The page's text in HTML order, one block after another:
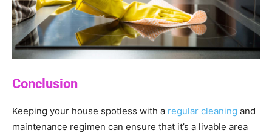
Conclusion
Keeping your house spotless with a regular cleaning and
maintenance regimen can ensure that it’s a livable area